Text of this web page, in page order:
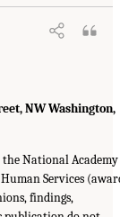
NW Washington,
National Academy
Services
findings,